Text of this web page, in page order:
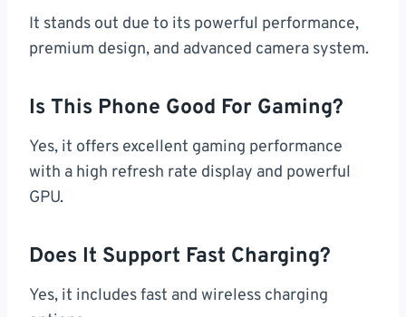
It stands out due to its powerful performance,
premium design, and advanced camera system.
Is This Phone Good For Gaming?
Yes, it offers excellent gaming performance
with a high refresh rate display and powerful
GPU.
Does It Support Fast Charging?
Yes, it includes fast and wireless charging